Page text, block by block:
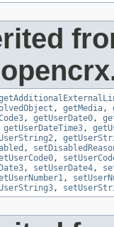
, getMedia,
, getUserDate0,
getUserDateTime3,
,
,
,
, setUserDate4,
,
,